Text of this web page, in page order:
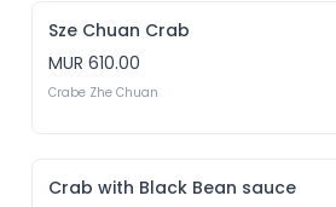
Sze Chuan Crab
MUR 610.00
Crabe Zhe Chuan
Crab with Black Bean sauce